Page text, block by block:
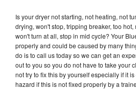
Is your dryer not starting, not heating, not
drying, won't stop, tripping breaker, too
won't turn at all, stop in mid cycle? Your
properly and could be caused by many
do is to call us today so we can get an
out to you so you do not have to take your
not try to fix this by yourself especially if it
hazard if this is not fixed properly by a